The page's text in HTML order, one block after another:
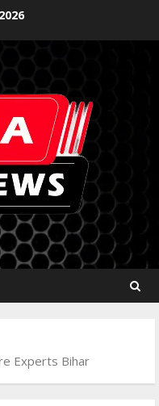
Experts Bihar